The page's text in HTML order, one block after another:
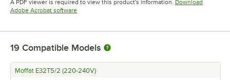
A PDF viewer is required to view this product's information. Download
Adobe Acrobat softwareOpens in new tab
19 Compatible Models
Moffat E32T5/2 (220-240V)